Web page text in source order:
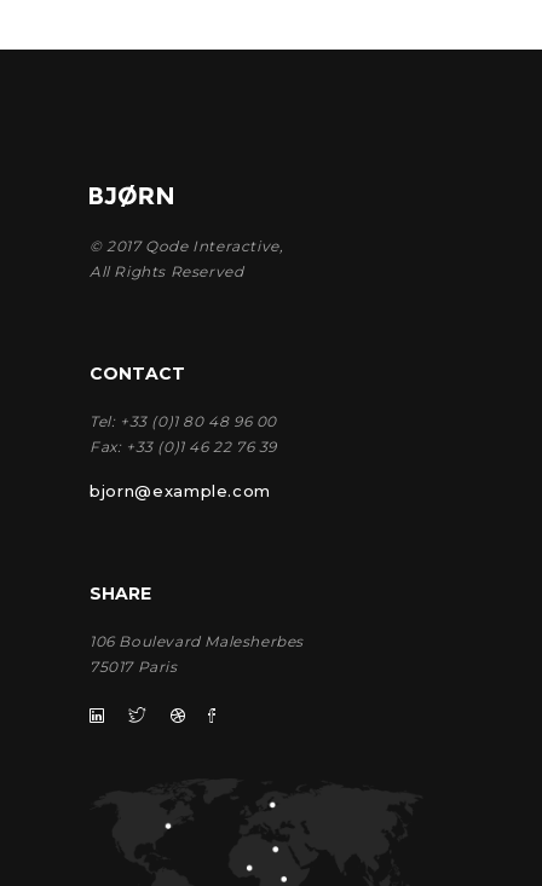
© 2017 Qode Interactive,
All Rights Reserved
CONTACT
Tel: +33 (0)1 80 48 96 00
Fax: +33 (0)1 46 22 76 39
bjorn@example.com
SHARE
106 Boulevard Malesherbes
75017 Paris